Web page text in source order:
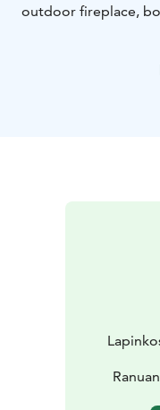
outdoor fireplace,
and Simoriver.
delivered even
In addition to
area, there are
nearby, such as
Lohiranta
customers. Book
one of the best